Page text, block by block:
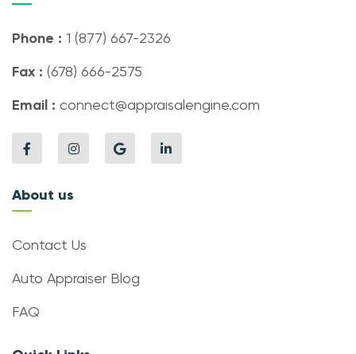
Phone : 1 (877) 667-2326
Fax : (678) 666-2575
Email : connect@appraisalengine.com
About us
Contact Us
Auto Appraiser Blog
FAQ